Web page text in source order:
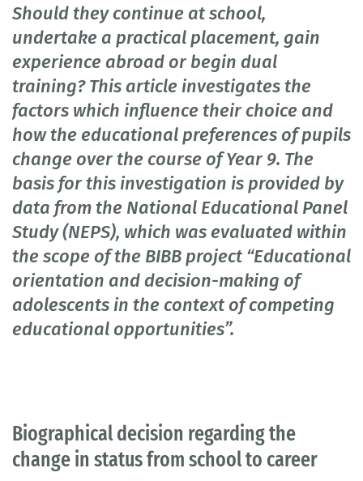
Should they continue at school,
undertake a practical placement, gain
experience abroad or begin dual
training? This article investigates the
factors which influence their choice and
how the educational preferences of pupils
change over the course of Year 9. The
basis for this investigation is provided by
data from the National Educational Panel
Study (NEPS), which was evaluated within
the scope of the BIBB project “Educational
orientation and decision-making of
adolescents in the context of competing
educational opportunities”.
Biographical decision regarding the
change in status from school to career